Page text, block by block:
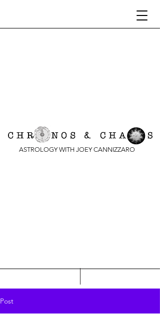
ASTROLOGY WITH JOEY CANNIZZARO
Post